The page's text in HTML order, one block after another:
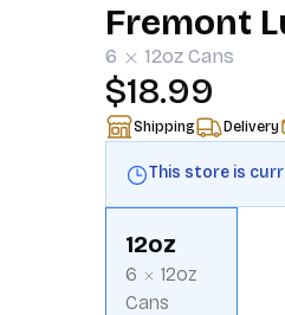
Fremont
6 12oz Cans
$18.99
Shipping Delivery
This store is
12oz
6
12oz
Cans